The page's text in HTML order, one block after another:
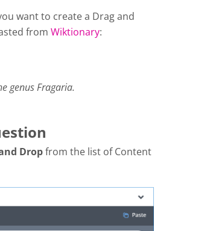
want to create a Drag and
from Wiktionary:
genus Fragaria.
Dropfrom the list of Content